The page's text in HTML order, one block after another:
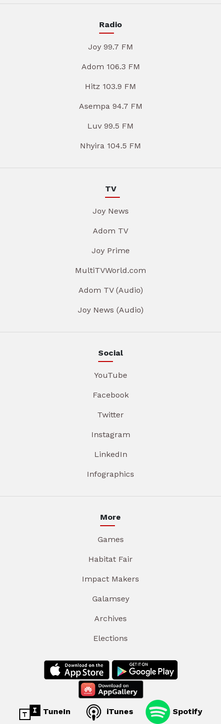
Radio
Joy 99.7 FM
Adom 106.3 FM
Hitz 103.9 FM
Asempa 94.7 FM
Luv 99.5 FM
Nhyira 104.5 FM
TV
Joy News
Adom TV
Joy Prime
MultiTVWorld.com
Adom TV (Audio)
Joy News (Audio)
Social
YouTube
Facebook
Twitter
Instagram
LinkedIn
Infographics
More
Games
Habitat Fair
Impact Makers
Galamsey
Archives
Elections
TuneIn iTunes Spotify